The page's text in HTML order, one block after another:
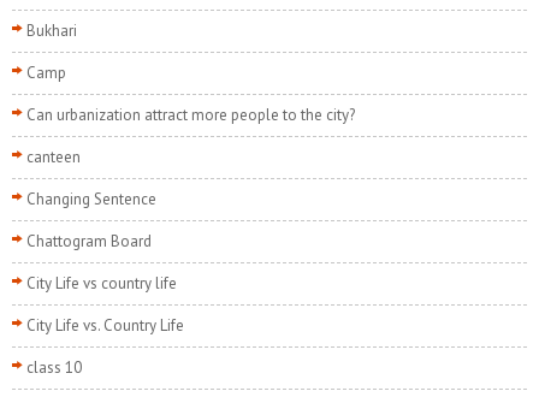
Bukhari
Camp
Can urbanization attract more people to the city?
canteen
Changing Sentence
Chattogram Board
City Life vs country life
City Life vs. Country Life
class 10